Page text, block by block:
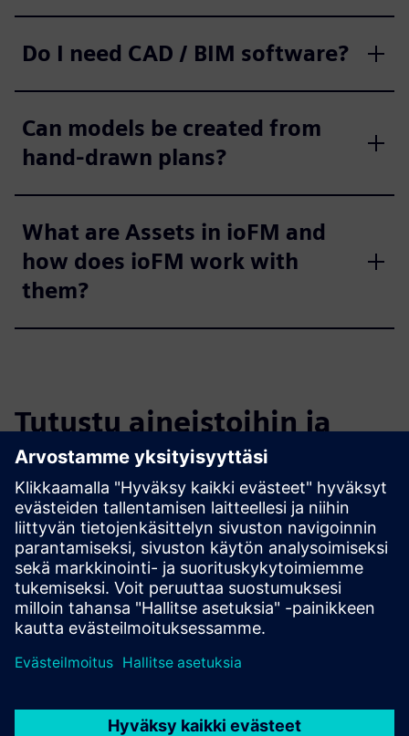
Do I need CAD / BIM software?
Can models be created from
hand-drawn plans?
What are Assets in ioFM and
how does ioFM work with
them?
Tutustu aineistoihin ja
liittyviin tuotteisiin
Lisätietoja ja aineistoja
ioFM - minimal BIM Solution for Facility Management
ioFM – Digitizing a Multi-Building Campus for armasuisse